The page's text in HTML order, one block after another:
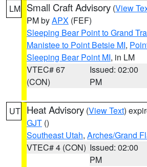
LM Small Craft Advisory (View
PM byAPX (FEF)
Sleeping Bear Point to Grand
Manistee to Point Betsie MI,
Sleeping Bear Point MI, in LM
VTEC# 67
(CON)
Issued: 02:00
PM
UT Heat Advisory (View Text)
GJT ()
Southeast Utah, Arches/Grand
VTEC# 4 (CON) Issued: 02:00
PM